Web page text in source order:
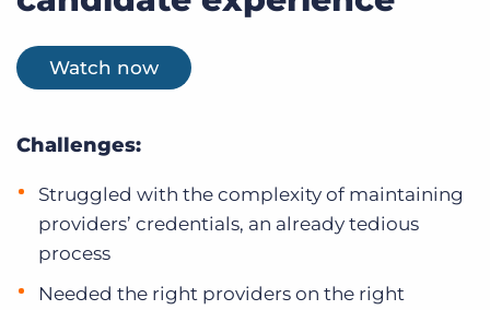
Watch now
Challenges:
Struggled with the complexity of maintaining
providers’ credentials, an already tedious
process
Needed the right providers on the right